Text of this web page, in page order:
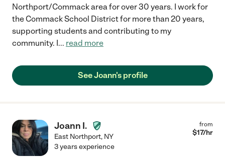
Northport/Commack area for over 30 years. I work for
the Commack School District for more than 20 years,
supporting students and contributing to my
community. I... read more
See Joann's profile
Joann I.
East Northport, NY
from
$17/hr
3 years experience